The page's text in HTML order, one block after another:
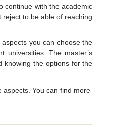
continue with the academic
to be able of reaching
you can choose the
universities. The master’s
knowing the options for the
aspects. You can find more